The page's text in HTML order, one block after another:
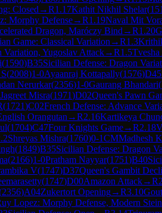
Closed →R1.17Kathit Nikhil Shelar(
Morphy Defense→R1.19Naval Mit
Dragon, Maróczy Bind →R1.20
Game: Classical Variation →R1.3
Variation, Yugoslav Attack→R1.5Tvesha
(1590)B35Sicilian Defense: Dragon
(2008)1-0Ayaanraj Kottapally(1576)D45
Nerurkar(2356)1-0Gaurang Bhandari(
Jagreet Misra(1971)D02Queen's Pawn
(1721)C02French Defense: Advance
Orangutan →R2.16Kartikeya
(1704)C47Four Knights Game→R2.18
Shreyas Mishra(1760)0-1CMMadhesh
(1849)B35Sicilian Defense: Dragon
(2166)1-0Pratham Nayyar(1751)B40
V(1747)D37Queen's Gambit
(1747)D00Amazon Attack→R
2356)A04Zukertort Opening→R3.10
Lopez: Morphy Defense, Modern